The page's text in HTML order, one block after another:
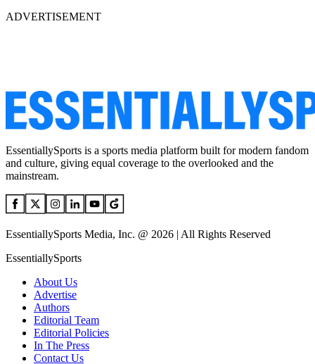
ADVERTISEMENT
EssentiallySports is a sports media platform built for modern fandom
and culture, giving equal coverage to the overlooked and the
mainstream.
EssentiallySports Media, Inc. @ 2026 | All Rights Reserved
EssentiallySports
About Us
Advertise
Authors
Editorial Team
Editorial Policies
In The Press
Contact Us